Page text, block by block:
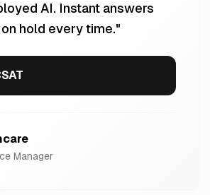
AI. Instant answers
hold every time."
Manager